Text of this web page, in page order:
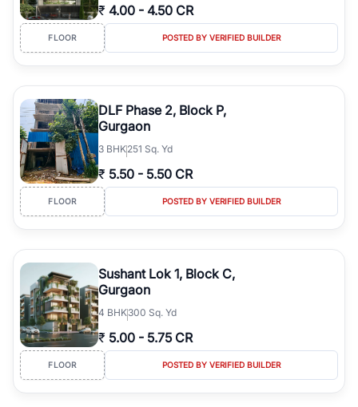
₹ 4.00 - 4.50 CR
FLOOR POSTED BY VERIFIED BUILDER
DLF Phase 2, Block P,
Gurgaon
3 BHK251 Sq. Yd
₹ 5.50 - 5.50 CR
FLOOR POSTED BY VERIFIED BUILDER
Sushant Lok 1, Block C,
Gurgaon
4 BHK300 Sq. Yd
₹ 5.00 - 5.75 CR
FLOOR POSTED BY VERIFIED BUILDER